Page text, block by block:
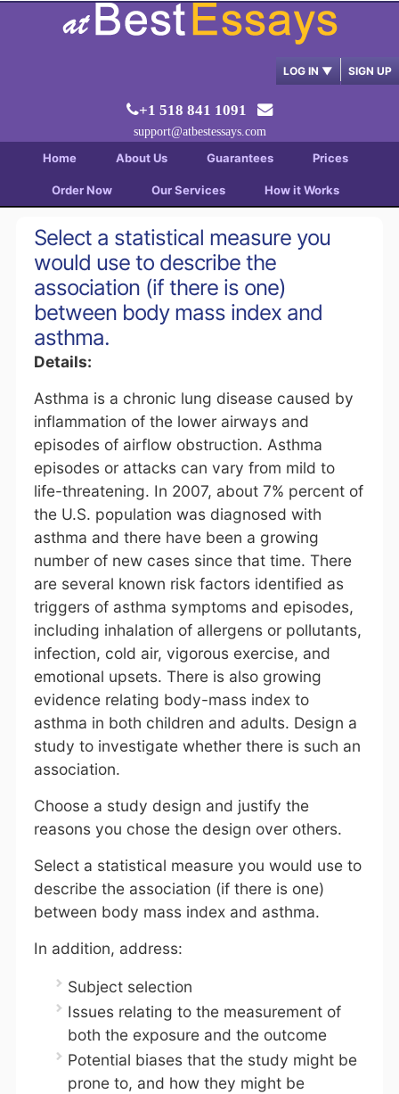
LOG IN ▼ SIGN UP
+1 518 841 1091
support@atbestessays.com
Home About Us Guarantees Prices
Order Now Our Services How it Works
Select a statistical measure you
would use to describe the
association (if there is one)
between body mass index and
asthma.
Details:
Asthma is a chronic lung disease caused by
inflammation of the lower airways and
episodes of airflow obstruction. Asthma
episodes or attacks can vary from mild to
life-threatening. In 2007, about 7% percent of
the U.S. population was diagnosed with
asthma and there have been a growing
number of new cases since that time. There
are several known risk factors identified as
triggers of asthma symptoms and episodes,
including inhalation of allergens or pollutants,
infection, cold air, vigorous exercise, and
emotional upsets. There is also growing
evidence relating body-mass index to
asthma in both children and adults. Design a
study to investigate whether there is such an
association.
Choose a study design and justify the
reasons you chose the design over others.
Select a statistical measure you would use to
describe the association (if there is one)
between body mass index and asthma.
In addition, address:
Subject selection
Issues relating to the measurement of
both the exposure and the outcome
Potential biases that the study might be
prone to, and how they might be